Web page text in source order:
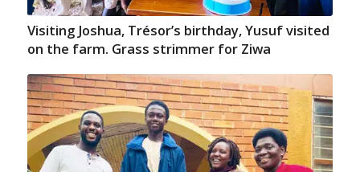
Visiting Joshua, Trésor’s birthday, Yusuf visited
on the farm. Grass strimmer for Ziwa